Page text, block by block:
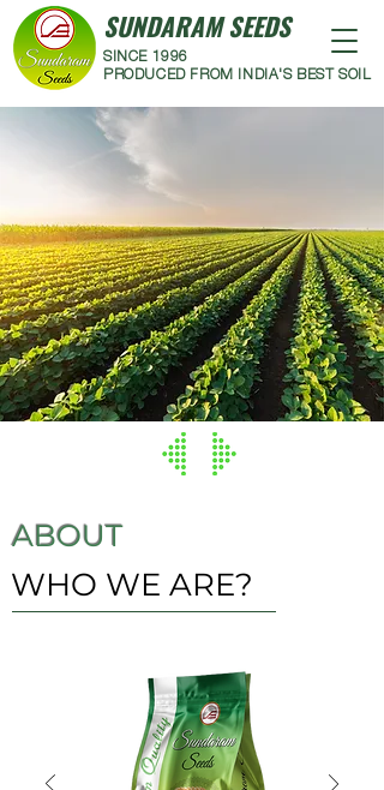
SUNDARAM SEEDS
SINCE 1996
PRODUCED FROM INDIA'S BEST SOIL
WHO WE ARE?
ABOUT